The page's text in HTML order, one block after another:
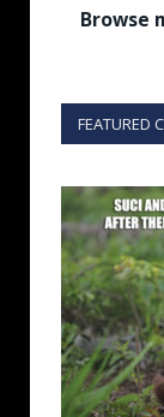
Browse
FEATURED